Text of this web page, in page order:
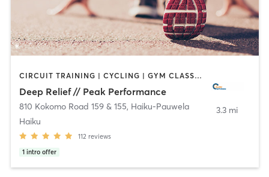
CIRCUIT TRAINING | CYCLING | GYM CLASSES | MASSAGE | NUTRITION | OTHER | PERSONAL TRAINING | PHYSICAL THERAPY / PHYSIOTHERAPY | PILATES | SPORTS | WEIGHT TRAINING | YOGA
Deep Relief // Peak Performance
810 Kokomo Road 159 & 155, Haiku-Pauwela
Haiku
112 reviews
1 intro offer
3.3 mi